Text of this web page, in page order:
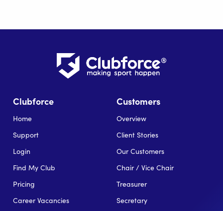
Clubforce
Home
Support
Login
Find My Club
Pricing
Career Vacancies
Customers
Overview
Client Stories
Our Customers
Chair / Vice Chair
Treasurer
Secretary